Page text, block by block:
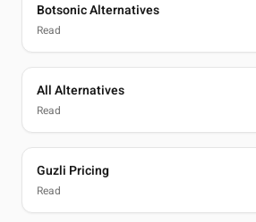
Botsonic Alternatives
Read
All Alternatives
Read
Guzli Pricing
Read